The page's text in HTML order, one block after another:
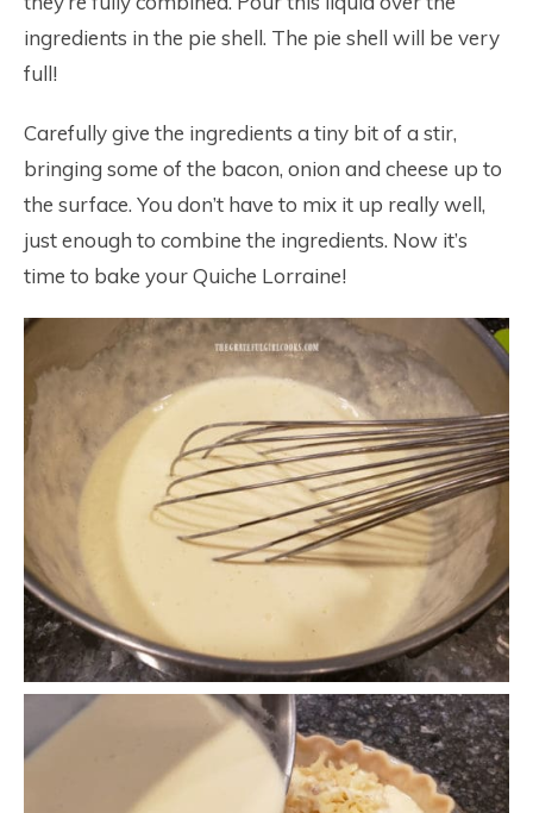
ingredients in the pie shell. The pie shell will be very
full!
Carefully give the ingredients a tiny bit of a stir,
bringing some of the bacon, onion and cheese up to
the surface. You don’t have to mix it up really well,
just enough to combine the ingredients. Now it’s
time to bake your Quiche Lorraine!